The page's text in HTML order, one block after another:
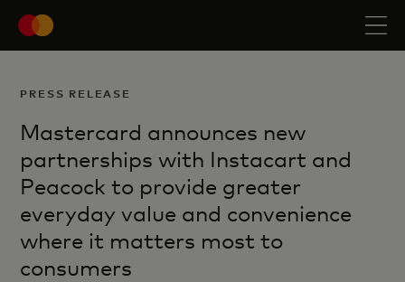
PRESS RELEASE
Mastercard announces new
partnerships with Instacart and
Peacock to provide greater
everyday value and convenience
where it matters most to
consumers